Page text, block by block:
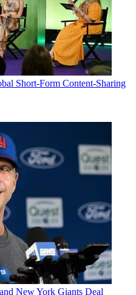
Short-Form Content-Sharing
New York Giants Deal